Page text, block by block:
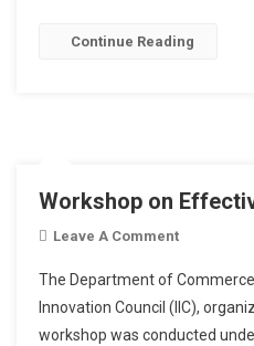
Continue Reading
Workshop on
Leave A Comment
The Department of
Innovation Council (IIC),
workshop was conducted